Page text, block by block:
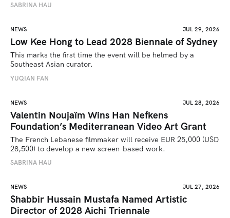
SABRINA HAU
NEWS JUL 29, 2026
Low Kee Hong to Lead 2028 Biennale of Sydney
This marks the first time the event will be helmed by a
Southeast Asian curator.
YUQIAN FAN
NEWS JUL 28, 2026
Valentin Noujaïm Wins Han Nefkens
Foundation’s Mediterranean Video Art Grant
The French Lebanese filmmaker will receive EUR 25,000 (USD
28,500) to develop a new screen-based work.
SABRINA HAU
NEWS JUL 27, 2026
Shabbir Hussain Mustafa Named Artistic
Director of 2028 Aichi Triennale